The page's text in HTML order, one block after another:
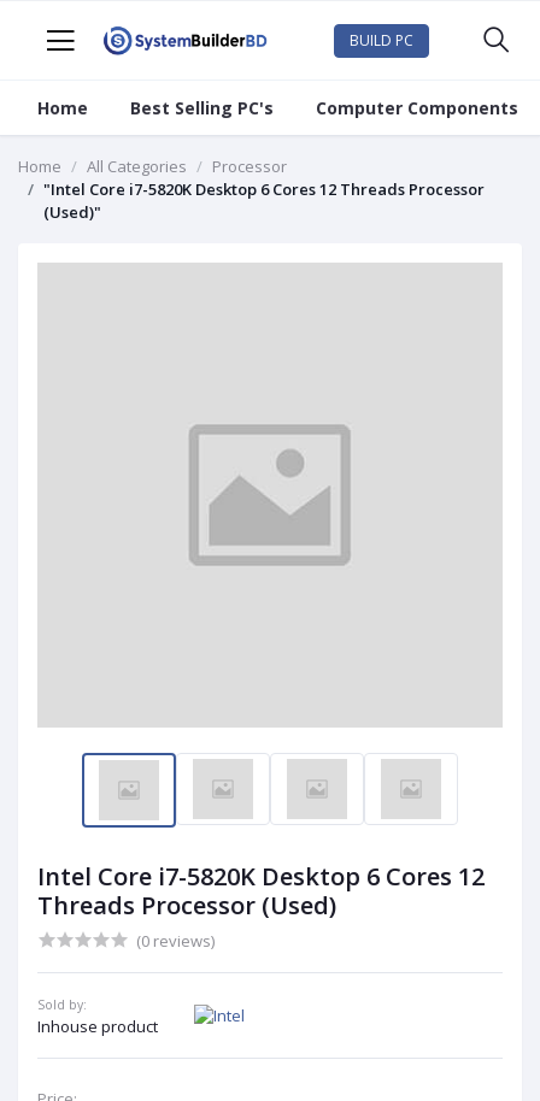
BUILD PC
Home Best Selling PC's Computer Components
Home All Categories
Processor
"Intel Core i7-5820K Desktop 6 Cores 12 Threads Processor
(Used)"
Intel Core i7-5820K Desktop 6 Cores 12
Threads Processor (Used)
(0 reviews)
Sold by:
Inhouse product